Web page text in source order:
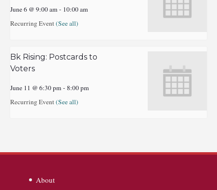
June 6 @ 9:00 am - 10:00 am
Recurring Event(See all)
Bk Rising: Postcards to
Voters
June 11 @ 6:30 pm - 8:00 pm
Recurring Event(See all)
About